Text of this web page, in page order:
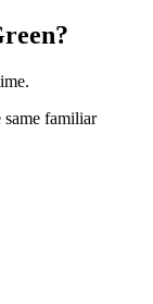
familiar